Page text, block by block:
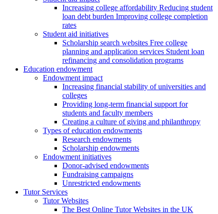
Increasing college affordability Reducing student
loan debt burden Improving college completion
rates
Student aid initiatives
Scholarship search websites Free college
planning and application services Student loan
refinancing and consolidation programs
Education endowment
Endowment impact
Increasing financial stability of universities and
colleges
Providing long-term financial support for
students and faculty members
Creating a culture of giving and philanthropy
Types of education endowments
Research endowments
Scholarship endowments
Endowment initiatives
Donor-advised endowments
Fundraising campaigns
Unrestricted endowments
Tutor Services
Tutor Websites
The Best Online Tutor Websites in the UK